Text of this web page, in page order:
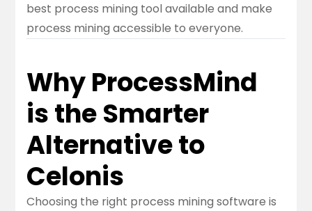
best process mining tool available and make
process mining accessible to everyone.
Why ProcessMind
is the Smarter
Alternative to
Celonis
Choosing the right process mining software is